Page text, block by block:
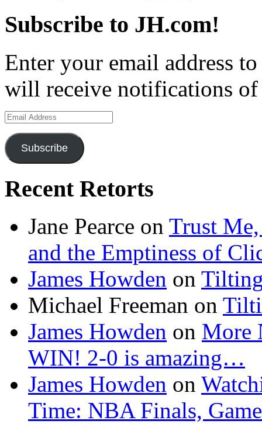
Subscribe to JH.com!
Enter your email address
will receive notifications of
Email
Address
Subscribe
Recent Retorts
Jane Pearce on Trust Me,
and the Emptiness of
James Howden on
Michael Freeman on
James Howden on More
WIN! 2-0 is amazing…
James Howden on
Time: NBA Finals,